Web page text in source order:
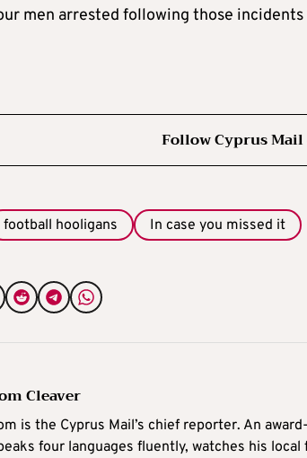
men arrested following those
Follow Cyprus Mail
football hooligans In case you missed it
Cleaver
is the Cyprus Mail’s chief reporter. An
four languages fluently, watches his